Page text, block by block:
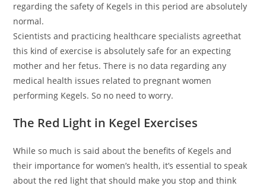
regarding the safety of Kegels in this period are absolutely
normal.
Scientists and practicing healthcare specialists agreethat
this kind of exercise is absolutely safe for an expecting
mother and her fetus. There is no data regarding any
medical health issues related to pregnant women
performing Kegels. So no need to worry.
The Red Light in Kegel Exercises
While so much is said about the benefits of Kegels and
their importance for women’s health, it’s essential to speak
about the red light that should make you stop and think